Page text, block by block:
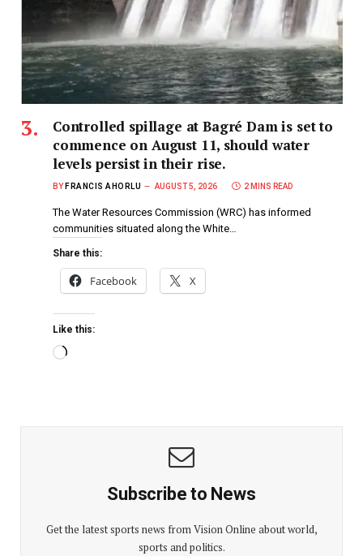
Controlled spillage at Bagré Dam is set to
commence on August 11, should water
levels persist in their rise.
BY FRANCIS AHORLU AUGUST 5, 2026 2 MINS READ
The Water Resources Commission (WRC) has informed
communities situated along the White…
Share this:
Facebook X
Like this:
Subscribe to News
Get the latest sports news from Vision Online about world,
sports and politics.